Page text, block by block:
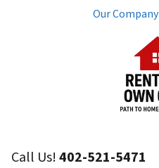
Our Company
Call Us!402-521-5471